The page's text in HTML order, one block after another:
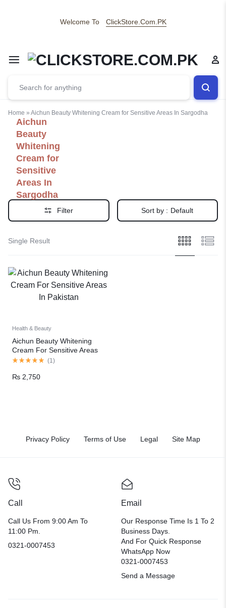
Welcome To ClickStore.Com.PK
Home » Aichun Beauty Whitening Cream for Sensitive Areas In Sargodha
Aichun
Beauty
Whitening
Cream for
Sensitive
Areas In
Sargodha
Filter Sort by : Default
Single Result
Health & Beauty
Aichun Beauty Whitening
Cream For Sensitive Areas
In Pakistan (1 )
₨ 2,750
Privacy Policy Terms of Use Legal Site Map
Call
Call Us From 9:00 Am To
11:00 Pm.
0321-0007453
Email
Our Response Time Is 1 To 2
Business Days.
And For Quick Response
WhatsApp Now
0321-0007453
Send a Message